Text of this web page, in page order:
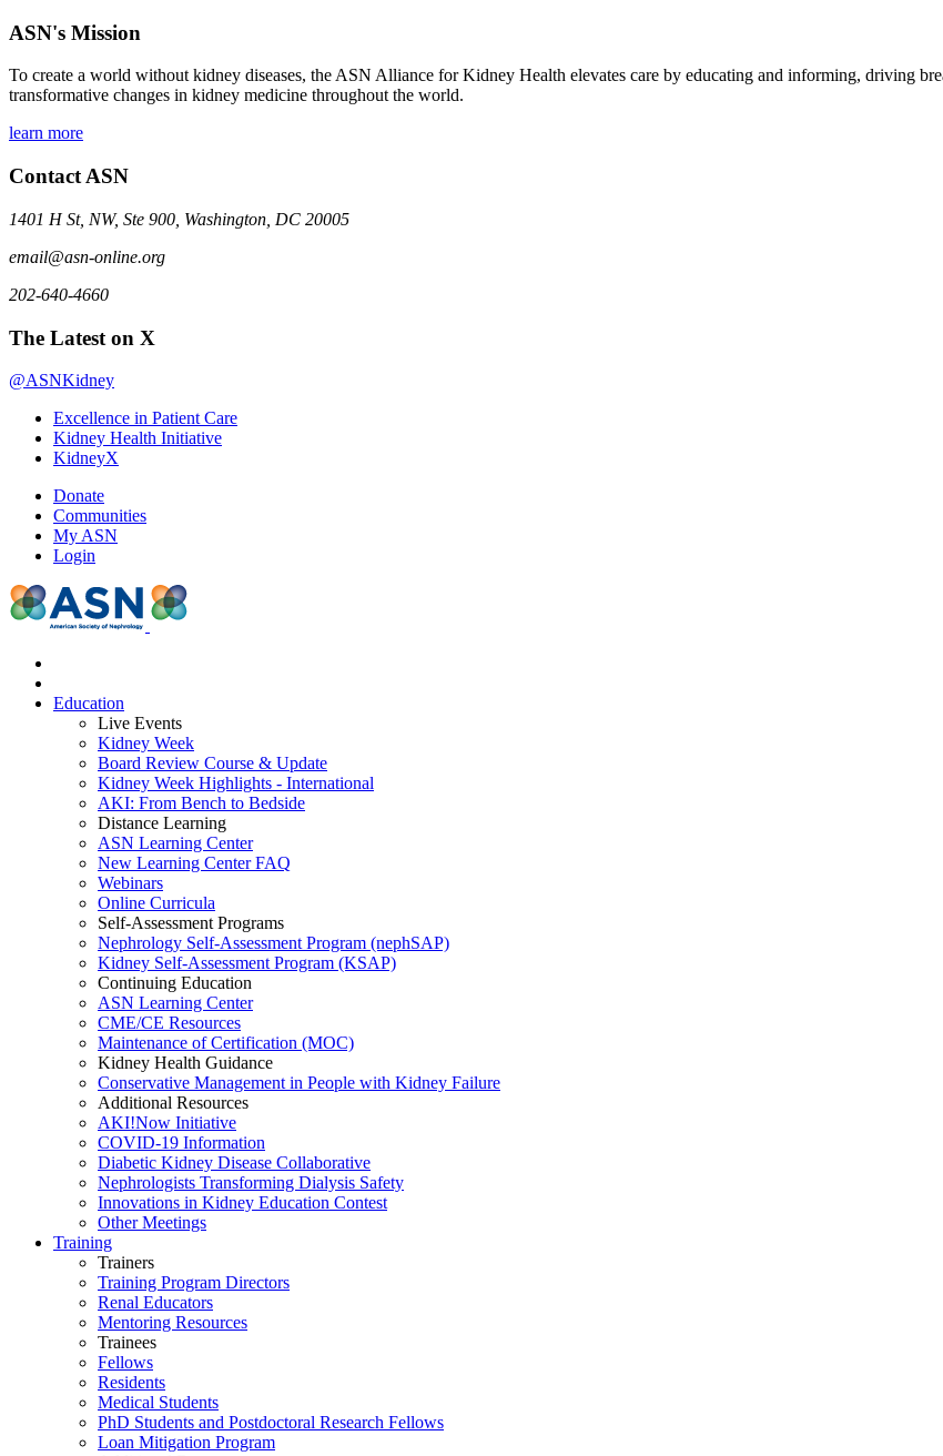
ASN's Mission
To create a world without kidney diseases, the ASN Alliance for Kidney Health elevates care by educating and informing, driving
transformative changes in kidney medicine throughout the world.
learn more
Contact ASN
1401 H St, NW, Ste 900, Washington, DC 20005
email@asn-online.org
202-640-4660
The Latest on X
@ASNKidney
Excellence in Patient Care
Kidney Health Initiative
KidneyX
Donate
Communities
My ASN
Login
Education
Live Events
Kidney Week
Board Review Course & Update
Kidney Week Highlights - International
AKI: From Bench to Bedside
Distance Learning
ASN Learning Center
New Learning Center FAQ
Webinars
Online Curricula
Self-Assessment Programs
Nephrology Self-Assessment Program (nephSAP)
Kidney Self-Assessment Program (KSAP)
Continuing Education
ASN Learning Center
CME/CE Resources
Maintenance of Certification (MOC)
Kidney Health Guidance
Conservative Management in People with Kidney Failure
Additional Resources
AKI!Now Initiative
COVID-19 Information
Diabetic Kidney Disease Collaborative
Nephrologists Transforming Dialysis Safety
Innovations in Kidney Education Contest
Other Meetings
Training
Trainers
Training Program Directors
Renal Educators
Mentoring Resources
Trainees
Fellows
Residents
Medical Students
PhD Students and Postdoctoral Research Fellows
Loan Mitigation Program